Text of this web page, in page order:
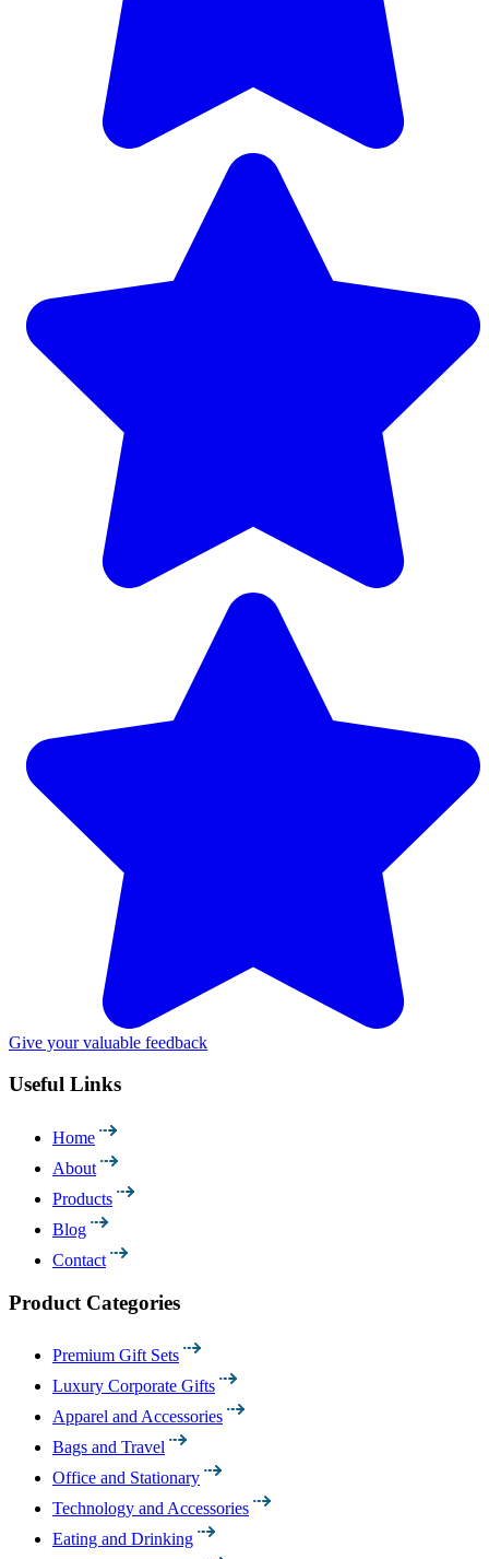
Give your valuable feedback
Useful Links
Home
About
Products
Blog
Contact
Product Categories
Premium Gift Sets
Luxury Corporate Gifts
Apparel and Accessories
Bags and Travel
Office and Stationary
Technology and Accessories
Eating and Drinking